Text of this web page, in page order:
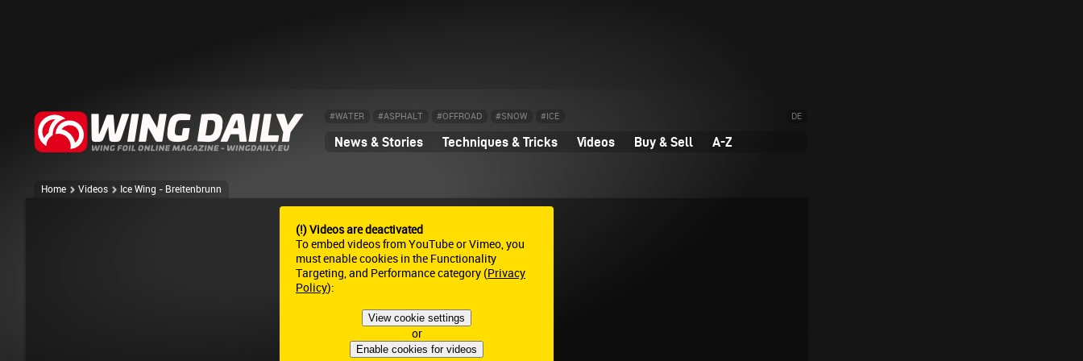
#WATER #ASPHALT #OFFROAD #SNOW #ICE DE
News & Stories Techniques & Tricks Videos Buy & Sell A-Z
Home Videos Ice Wing - Breitenbrunn
(!) Videos are deactivated
To embed videos from YouTube or Vimeo, you
must enable cookies in the Functionality
Targeting, and Performance category (Privacy
Policy):
View cookie settings
or
Enable cookies for videos